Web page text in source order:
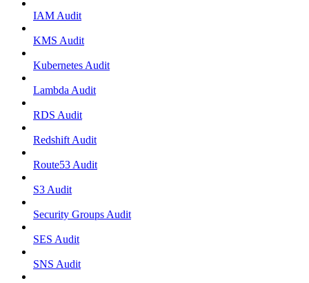
IAM Audit
KMS Audit
Kubernetes Audit
Lambda Audit
RDS Audit
Redshift Audit
Route53 Audit
S3 Audit
Security Groups Audit
SES Audit
SNS Audit